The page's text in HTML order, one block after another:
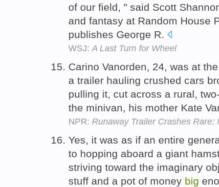
of our field, " said Scott
and fantasy at Random House
publishes George R.
WSJ:A Last Turn for Wheel
Carino Vanorden, 24, was at
a trailer hauling crushed cars
pulling it, cut across a rural,
the minivan, his mother Kate
NPR: Runaway Trailer Crashes Rare;
Yes, it was as if an entire
to hopping aboard a giant
striving toward the imaginary
stuff and a pot of money big